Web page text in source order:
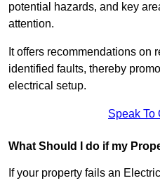
potential hazards, and key
attention.
It offers recommendations on
identified faults, thereby
electrical setup.
Speak To
What Should I do if my
If your property fails an